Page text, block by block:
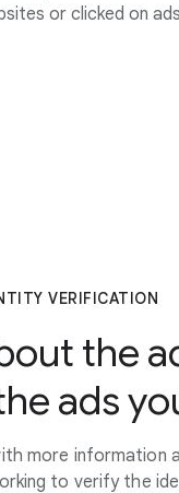
or clicked on
VERIFICATION
the
ads
more information
to verify the